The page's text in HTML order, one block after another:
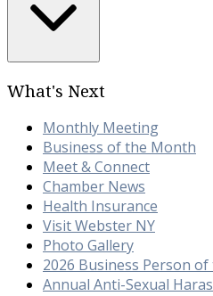
What's Next
Monthly Meeting
Business of the Month
Meet & Connect
Chamber News
Health Insurance
Visit Webster NY
Photo Gallery
2026 Business Person of
Annual Anti-Sexual